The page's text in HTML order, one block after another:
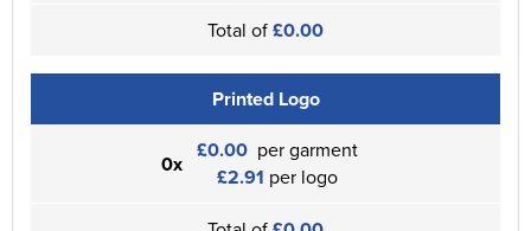
Total of£0.00
Printed Logo
0x £0.00 per garment
£2.91 per logo